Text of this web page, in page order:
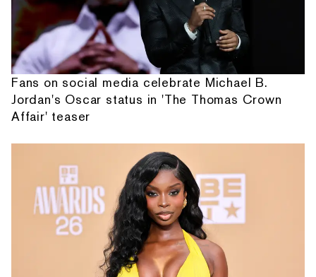
Fans on social media celebrate Michael B.
Jordan's Oscar status in 'The Thomas Crown
Affair' teaser